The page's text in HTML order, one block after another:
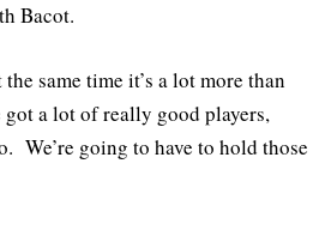
Bacot.
same time it’s a lot more than
a lot of really good players,
We’re going to have to hold those